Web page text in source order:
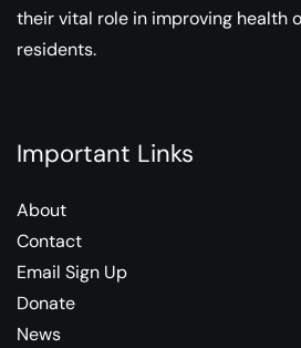
their vital role in improving health
residents.
Important Links
About
Contact
Email Sign Up
Donate
News